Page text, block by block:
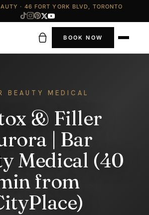
· 46 FORT YORK BLVD, TORONTO
BOOK NOW
BEAUTY MEDICAL
& Filler
| Bar
Medical (40
from